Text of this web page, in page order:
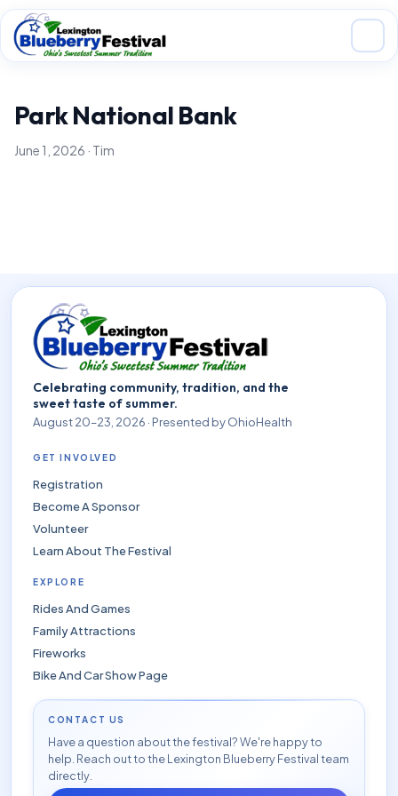
Skip to main content
Park National Bank
June 1, 2026 · Tim
Celebrating community, tradition, and the
sweet taste of summer.
August 20–23, 2026 · Presented by OhioHealth
GET INVOLVED
Registration
Become A Sponsor
Volunteer
Learn About The Festival
EXPLORE
Rides And Games
Family Attractions
Fireworks
Bike And Car Show Page
CONTACT US
Have a question about the festival? We're happy to
help. Reach out to the Lexington Blueberry Festival team
directly.